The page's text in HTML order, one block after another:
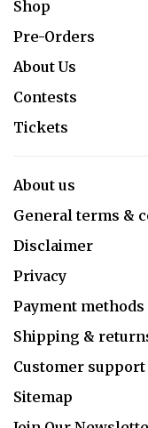
Shop
Pre-Orders
About Us
Contests
Tickets
About us
General terms &
Disclaimer
Privacy
Payment methods
Shipping &
Customer support
Sitemap